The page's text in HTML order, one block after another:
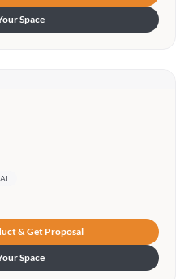
Space
& Get Proposal
Space